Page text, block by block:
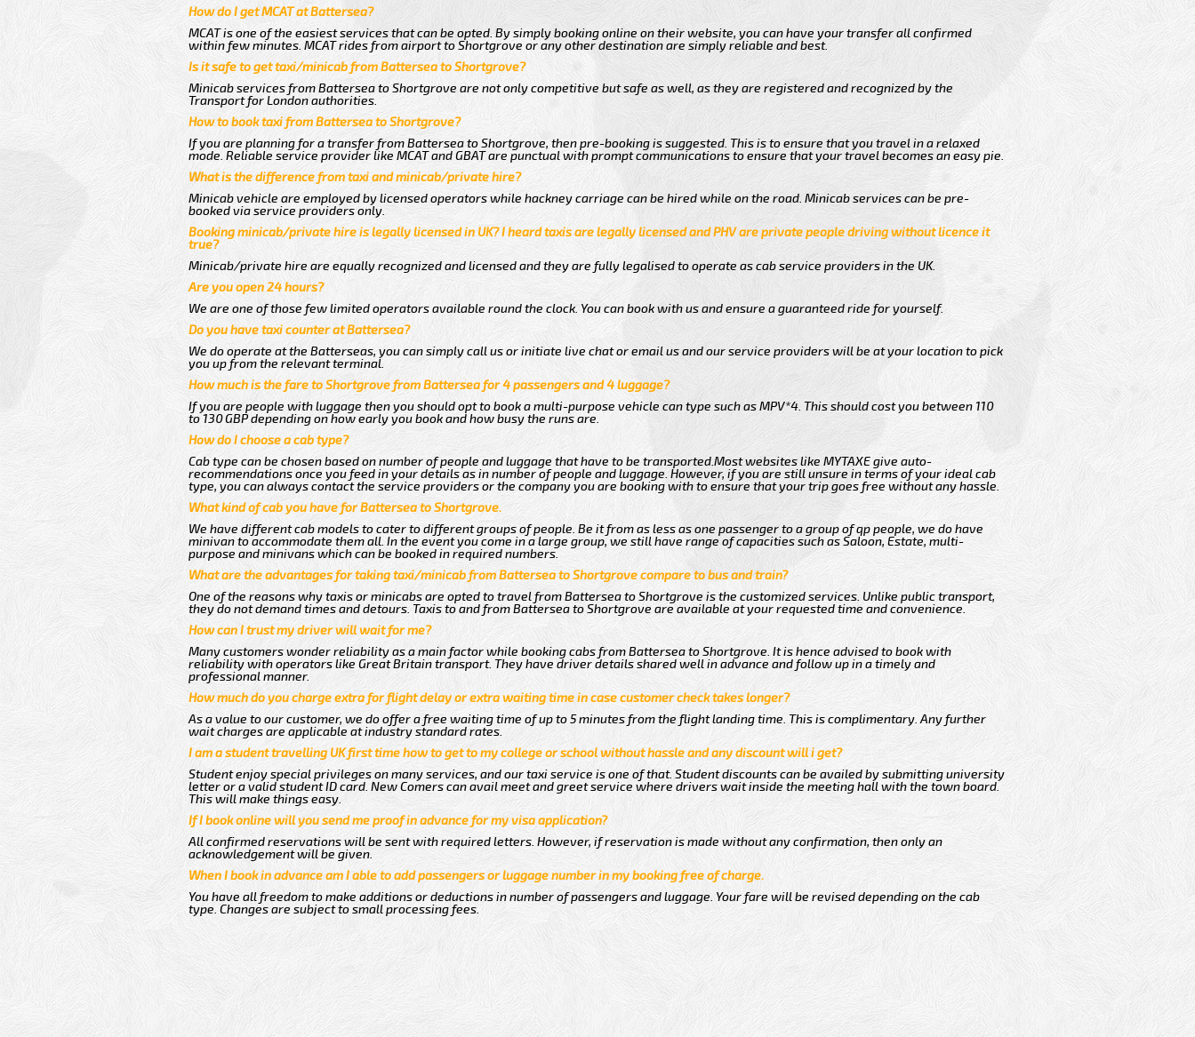
How do I get MCAT at Battersea?
MCAT is one of the easiest services that can be opted. By simply booking online on their website, you can have your transfer all confirmed
within few minutes. MCAT rides from airport to Shortgrove or any other destination are simply reliable and best.
Is it safe to get taxi/minicab from Battersea to Shortgrove?
Minicab services from Battersea to Shortgrove are not only competitive but safe as well, as they are registered and recognized by the
Transport for London authorities.
How to book taxi from Battersea to Shortgrove?
If you are planning for a transfer from Battersea to Shortgrove, then pre-booking is suggested. This is to ensure that you travel in a relaxed
mode. Reliable service provider like MCAT and GBAT are punctual with prompt communications to ensure that your travel becomes an easy pie.
What is the difference from taxi and minicab/private hire?
Minicab vehicle are employed by licensed operators while hackney carriage can be hired while on the road. Minicab services can be pre-
booked via service providers only.
Booking minicab/private hire is legally licensed in UK? I heard taxis are legally licensed and PHV are private people driving without licence it
true?
Minicab/private hire are equally recognized and licensed and they are fully legalised to operate as cab service providers in the UK.
Are you open 24 hours?
We are one of those few limited operators available round the clock. You can book with us and ensure a guaranteed ride for yourself.
Do you have taxi counter at Battersea?
We do operate at the Batterseas, you can simply call us or initiate live chat or email us and our service providers will be at your location to pick
you up from the relevant terminal.
How much is the fare to Shortgrove from Battersea for 4 passengers and 4 luggage?
If you are people with luggage then you should opt to book a multi-purpose vehicle can type such as MPV*4. This should cost you between 110
to 130 GBP depending on how early you book and how busy the runs are.
How do I choose a cab type?
Cab type can be chosen based on number of people and luggage that have to be transported.Most websites like MYTAXE give auto-
recommendations once you feed in your details as in number of people and luggage. However, if you are still unsure in terms of your ideal cab
type, you can always contact the service providers or the company you are booking with to ensure that your trip goes free without any hassle.
What kind of cab you have for Battersea to Shortgrove.
We have different cab models to cater to different groups of people. Be it from as less as one passenger to a group of qp people, we do have
minivan to accommodate them all. In the event you come in a large group, we still have range of capacities such as Saloon, Estate, multi-
purpose and minivans which can be booked in required numbers.
What are the advantages for taking taxi/minicab from Battersea to Shortgrove compare to bus and train?
One of the reasons why taxis or minicabs are opted to travel from Battersea to Shortgrove is the customized services. Unlike public transport,
they do not demand times and detours. Taxis to and from Battersea to Shortgrove are available at your requested time and convenience.
How can I trust my driver will wait for me?
Many customers wonder reliability as a main factor while booking cabs from Battersea to Shortgrove. It is hence advised to book with
reliability with operators like Great Britain transport. They have driver details shared well in advance and follow up in a timely and
professional manner.
How much do you charge extra for flight delay or extra waiting time in case customer check takes longer?
As a value to our customer, we do offer a free waiting time of up to 5 minutes from the flight landing time. This is complimentary. Any further
wait charges are applicable at industry standard rates.
I am a student travelling UK first time how to get to my college or school without hassle and any discount will i get?
Student enjoy special privileges on many services, and our taxi service is one of that. Student discounts can be availed by submitting university
letter or a valid student ID card. New Comers can avail meet and greet service where drivers wait inside the meeting hall with the town board.
This will make things easy.
If I book online will you send me proof in advance for my visa application?
All confirmed reservations will be sent with required letters. However, if reservation is made without any confirmation, then only an
acknowledgement will be given.
When I book in advance am I able to add passengers or luggage number in my booking free of charge.
You have all freedom to make additions or deductions in number of passengers and luggage. Your fare will be revised depending on the cab
type. Changes are subject to small processing fees.